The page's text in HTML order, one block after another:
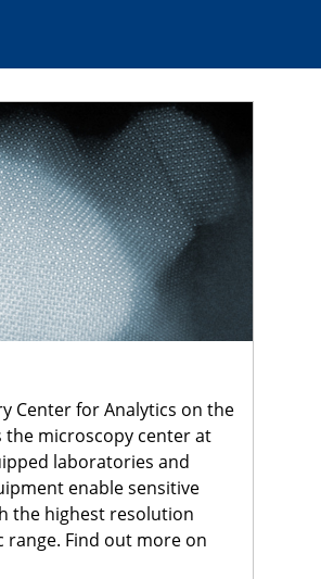
Center for Analytics on the
the microscopy center at
laboratories and
enable sensitive
the highest resolution
Find out more on